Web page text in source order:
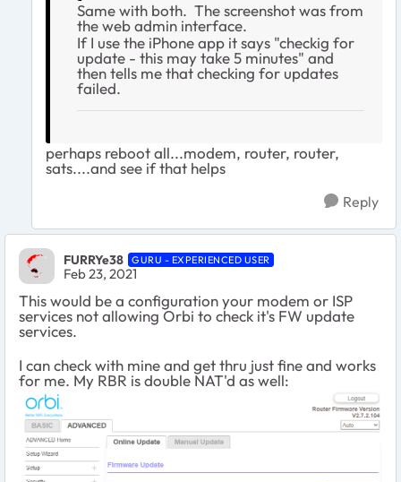
Same with both. The screenshot was from
the web admin interface.
If I use the iPhone app it says "checkig for
update - this may take 5 minutes" and
then tells me that checking for updates
failed.
perhaps reboot all...modem, router, router,
sats....and see if that helps
Reply
FURRYe38 GURU - EXPERIENCED USER
Feb 23, 2021
This would be a configuration your modem or ISP
services not allowing Orbi to check it's FW update
services.
I can check with mine and get thru just fine and works
for me. My RBR is double NAT'd as well: